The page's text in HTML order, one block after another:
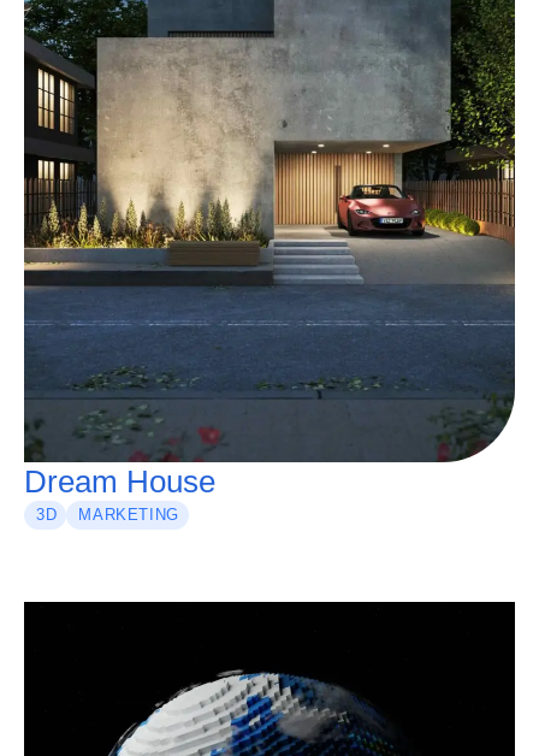
Dream House
3D MARKETING